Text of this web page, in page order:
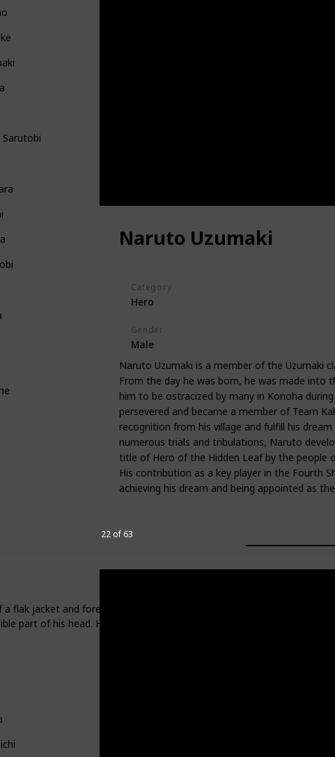
flak jacket and forehead protector. He is quite tall and has two unique
part of his head. His turban-like headgear covers the rest of his
22 of 63
Naruto Uzumaki
Category
Hero
Gender
Male
Naruto Uzumaki is a member of the Uzumaki
From the day he was born, he was made into
him to be ostracized by many in Konoha
persevered and became a member of Team
recognition from his village and fulfill his
numerous trials and tribulations, Naruto
title of Hero of the Hidden Leaf by the people
His contribution as a key player in the Fourth
achieving his dream and being appointed as